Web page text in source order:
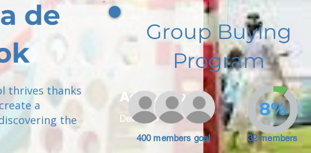
de
thrives thanks
a
the
Adam Caar
Developer
Group Buying
Program
400 members goal 32 members
8%